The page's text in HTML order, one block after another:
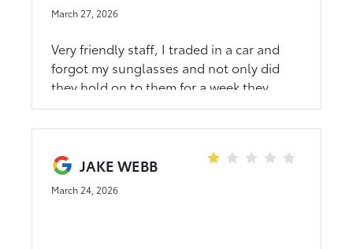
March 27, 2026
Very friendly staff, I traded in a car and
forgot my sunglasses and not only did
they hold on to them for a week they
found my other lost pair and returned
them too. Thanks Amanda!
JAKE WEBB
March 24, 2026